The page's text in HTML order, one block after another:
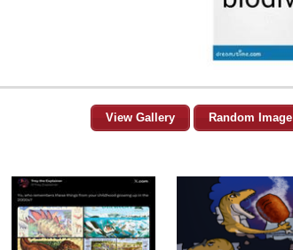
View Gallery Random Image